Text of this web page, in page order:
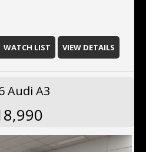
rear air conditioning,
WATCH LIST VIEW DETAILS
Audi A3